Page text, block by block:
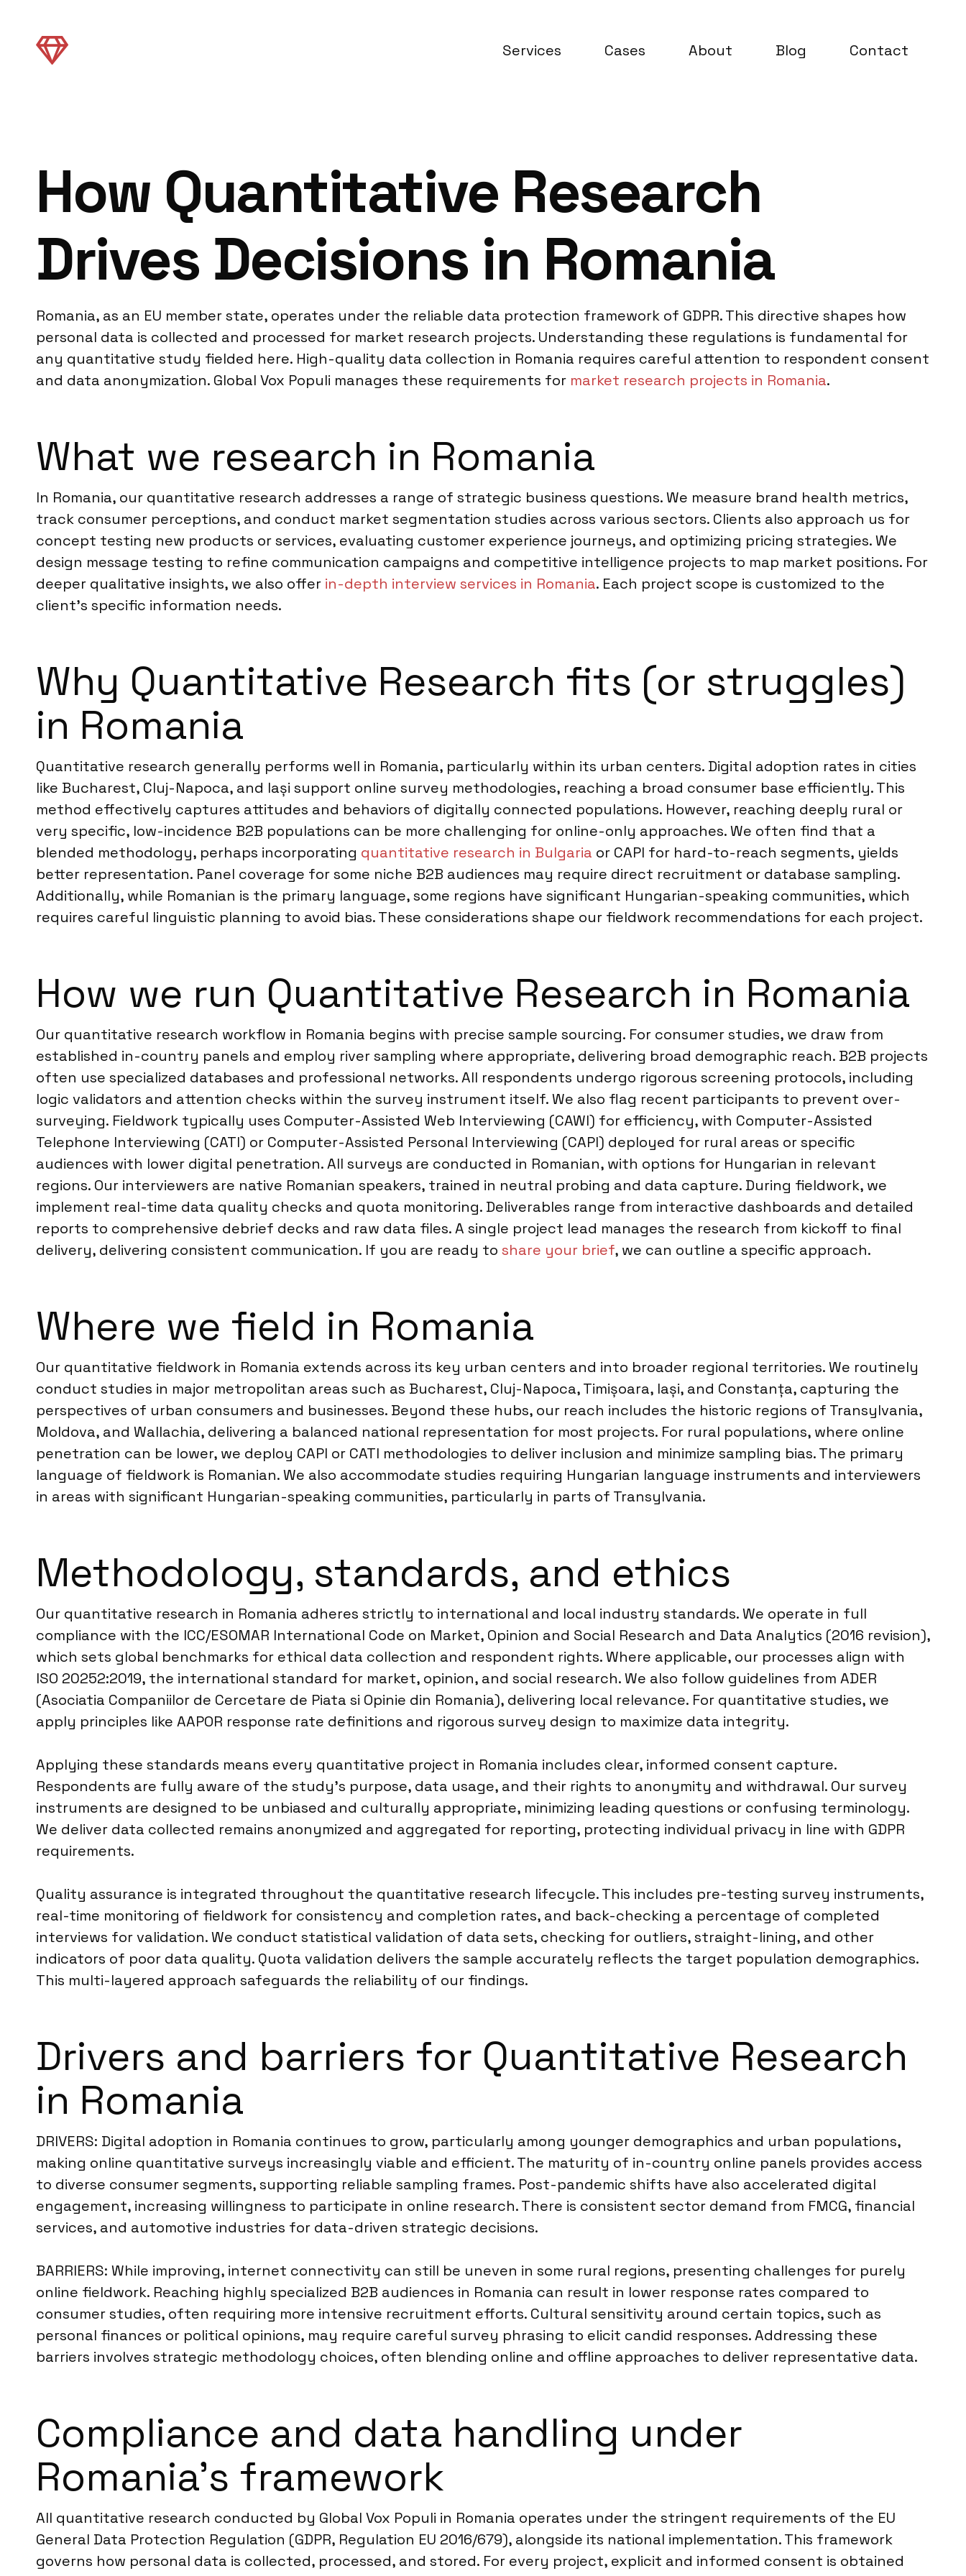
Services Cases About Blog Contact
How Quantitative Research
Drives Decisions in Romania
Romania, as an EU member state, operates under the reliable data protection framework of GDPR. This directive shapes how
personal data is collected and processed for market research projects. Understanding these regulations is fundamental for
any quantitative study fielded here. High-quality data collection in Romania requires careful attention to respondent consent
and data anonymization. Global Vox Populi manages these requirements for market research projects in Romania.
What we research in Romania
In Romania, our quantitative research addresses a range of strategic business questions. We measure brand health metrics,
track consumer perceptions, and conduct market segmentation studies across various sectors. Clients also approach us for
concept testing new products or services, evaluating customer experience journeys, and optimizing pricing strategies. We
design message testing to refine communication campaigns and competitive intelligence projects to map market positions. For
deeper qualitative insights, we also offer in-depth interview services in Romania. Each project scope is customized to the
client’s specific information needs.
Why Quantitative Research fits (or struggles)
in Romania
Quantitative research generally performs well in Romania, particularly within its urban centers. Digital adoption rates in cities
like Bucharest, Cluj-Napoca, and Iași support online survey methodologies, reaching a broad consumer base efficiently. This
method effectively captures attitudes and behaviors of digitally connected populations. However, reaching deeply rural or
very specific, low-incidence B2B populations can be more challenging for online-only approaches. We often find that a
blended methodology, perhaps incorporating quantitative research in Bulgaria or CAPI for hard-to-reach segments, yields
better representation. Panel coverage for some niche B2B audiences may require direct recruitment or database sampling.
Additionally, while Romanian is the primary language, some regions have significant Hungarian-speaking communities, which
requires careful linguistic planning to avoid bias. These considerations shape our fieldwork recommendations for each project.
How we run Quantitative Research in Romania
Our quantitative research workflow in Romania begins with precise sample sourcing. For consumer studies, we draw from
established in-country panels and employ river sampling where appropriate, delivering broad demographic reach. B2B projects
often use specialized databases and professional networks. All respondents undergo rigorous screening protocols, including
logic validators and attention checks within the survey instrument itself. We also flag recent participants to prevent over-
surveying. Fieldwork typically uses Computer-Assisted Web Interviewing (CAWI) for efficiency, with Computer-Assisted
Telephone Interviewing (CATI) or Computer-Assisted Personal Interviewing (CAPI) deployed for rural areas or specific
audiences with lower digital penetration. All surveys are conducted in Romanian, with options for Hungarian in relevant
regions. Our interviewers are native Romanian speakers, trained in neutral probing and data capture. During fieldwork, we
implement real-time data quality checks and quota monitoring. Deliverables range from interactive dashboards and detailed
reports to comprehensive debrief decks and raw data files. A single project lead manages the research from kickoff to final
delivery, delivering consistent communication. If you are ready to share your brief, we can outline a specific approach.
Where we field in Romania
Our quantitative fieldwork in Romania extends across its key urban centers and into broader regional territories. We routinely
conduct studies in major metropolitan areas such as Bucharest, Cluj-Napoca, Timișoara, Iași, and Constanța, capturing the
perspectives of urban consumers and businesses. Beyond these hubs, our reach includes the historic regions of Transylvania,
Moldova, and Wallachia, delivering a balanced national representation for most projects. For rural populations, where online
penetration can be lower, we deploy CAPI or CATI methodologies to deliver inclusion and minimize sampling bias. The primary
language of fieldwork is Romanian. We also accommodate studies requiring Hungarian language instruments and interviewers
in areas with significant Hungarian-speaking communities, particularly in parts of Transylvania.
Methodology, standards, and ethics
Our quantitative research in Romania adheres strictly to international and local industry standards. We operate in full
compliance with the ICC/ESOMAR International Code on Market, Opinion and Social Research and Data Analytics (2016 revision),
which sets global benchmarks for ethical data collection and respondent rights. Where applicable, our processes align with
ISO 20252:2019, the international standard for market, opinion, and social research. We also follow guidelines from ADER
(Asociatia Companiilor de Cercetare de Piata si Opinie din Romania), delivering local relevance. For quantitative studies, we
apply principles like AAPOR response rate definitions and rigorous survey design to maximize data integrity.
Applying these standards means every quantitative project in Romania includes clear, informed consent capture.
Respondents are fully aware of the study’s purpose, data usage, and their rights to anonymity and withdrawal. Our survey
instruments are designed to be unbiased and culturally appropriate, minimizing leading questions or confusing terminology.
We deliver data collected remains anonymized and aggregated for reporting, protecting individual privacy in line with GDPR
requirements.
Quality assurance is integrated throughout the quantitative research lifecycle. This includes pre-testing survey instruments,
real-time monitoring of fieldwork for consistency and completion rates, and back-checking a percentage of completed
interviews for validation. We conduct statistical validation of data sets, checking for outliers, straight-lining, and other
indicators of poor data quality. Quota validation delivers the sample accurately reflects the target population demographics.
This multi-layered approach safeguards the reliability of our findings.
Drivers and barriers for Quantitative Research
in Romania
DRIVERS: Digital adoption in Romania continues to grow, particularly among younger demographics and urban populations,
making online quantitative surveys increasingly viable and efficient. The maturity of in-country online panels provides access
to diverse consumer segments, supporting reliable sampling frames. Post-pandemic shifts have also accelerated digital
engagement, increasing willingness to participate in online research. There is consistent sector demand from FMCG, financial
services, and automotive industries for data-driven strategic decisions.
BARRIERS: While improving, internet connectivity can still be uneven in some rural regions, presenting challenges for purely
online fieldwork. Reaching highly specialized B2B audiences in Romania can result in lower response rates compared to
consumer studies, often requiring more intensive recruitment efforts. Cultural sensitivity around certain topics, such as
personal finances or political opinions, may require careful survey phrasing to elicit candid responses. Addressing these
barriers involves strategic methodology choices, often blending online and offline approaches to deliver representative data.
Compliance and data handling under
Romania’s framework
All quantitative research conducted by Global Vox Populi in Romania operates under the stringent requirements of the EU
General Data Protection Regulation (GDPR, Regulation EU 2016/679), alongside its national implementation. This framework
governs how personal data is collected, processed, and stored. For every project, explicit and informed consent is obtained